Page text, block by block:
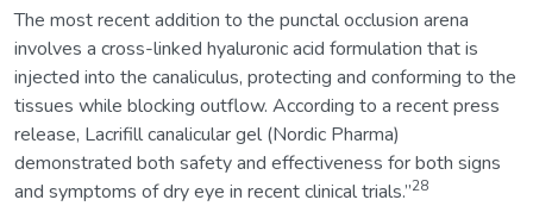
The most recent addition to the punctal occlusion arena
involves a cross-linked hyaluronic acid formulation that is
injected into the canaliculus, protecting and conforming to the
tissues while blocking outflow. According to a recent press
release, Lacrifill canalicular gel (Nordic Pharma)
demonstrated both safety and effectiveness for both signs
and symptoms of dry eye in recent clinical trials.”28